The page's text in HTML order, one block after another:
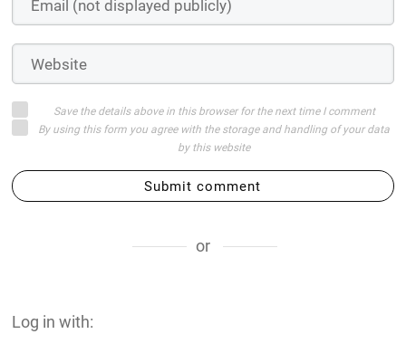
Save the details above in this browser for the next time I comment
By using this form you agree with the storage and handling of your data
by this website
Submit comment
or
Log in with: